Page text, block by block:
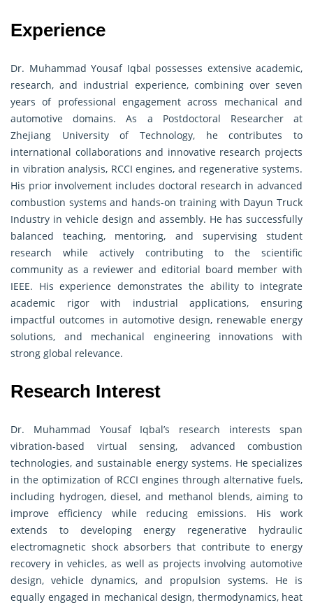
Experience
Dr. Muhammad Yousaf Iqbal possesses extensive academic,
research, and industrial experience, combining over seven
years of professional engagement across mechanical and
automotive domains. As a Postdoctoral Researcher at
Zhejiang University of Technology, he contributes to
international collaborations and innovative research projects
in vibration analysis, RCCI engines, and regenerative systems.
His prior involvement includes doctoral research in advanced
combustion systems and hands-on training with Dayun Truck
Industry in vehicle design and assembly. He has successfully
balanced teaching, mentoring, and supervising student
research while actively contributing to the scientific
community as a reviewer and editorial board member with
IEEE. His experience demonstrates the ability to integrate
academic rigor with industrial applications, ensuring
impactful outcomes in automotive design, renewable energy
solutions, and mechanical engineering innovations with
strong global relevance.
Research Interest
Dr. Muhammad Yousaf Iqbal’s research interests span
vibration-based virtual sensing, advanced combustion
technologies, and sustainable energy systems. He specializes
in the optimization of RCCI engines through alternative fuels,
including hydrogen, diesel, and methanol blends, aiming to
improve efficiency while reducing emissions. His work
extends to developing energy regenerative hydraulic
electromagnetic shock absorbers that contribute to energy
recovery in vehicles, as well as projects involving automotive
design, vehicle dynamics, and propulsion systems. He is
equally engaged in mechanical design, thermodynamics, heat